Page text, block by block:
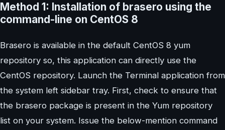
Method 1: Installation of brasero using the
command-line on CentOS 8
Brasero is available in the default CentOS 8 yum
repository so, this application can directly use the
CentOS repository. Launch the Terminal application from
the system left sidebar tray. First, check to ensure that
the brasero package is present in the Yum repository
list on your system. Issue the below-mention command